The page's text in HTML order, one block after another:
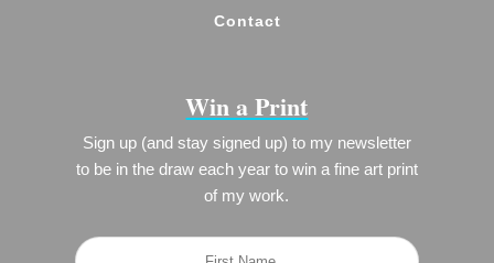
Contact
Win a Print
Sign up (and stay signed up) to my newsletter
to be in the draw each year to win a fine art print
of my work.